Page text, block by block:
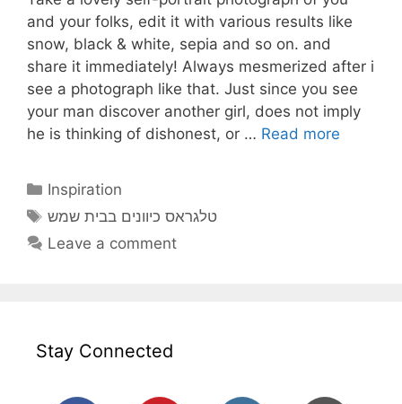
and your folks, edit it with various results like
snow, black & white, sepia and so on. and
share it immediately! Always mesmerized after i
see a photograph like that. Just since you see
your man discover another girl, does not imply
he is thinking of dishonest, or … Read more
Categories
Inspiration
Tags
טלגראס כיוונים בבית שמש
Leave a comment
Stay Connected